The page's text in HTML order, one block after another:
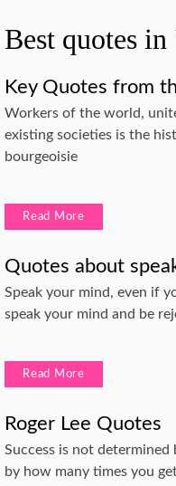
Best quotes
Key Quotes from
Workers of the world,
existing societies is the
bourgeoisie
Read More
Quotes about
Speak your mind, even if
speak your mind and be
Read More
Roger Lee Quotes
Success is not
by how many times you